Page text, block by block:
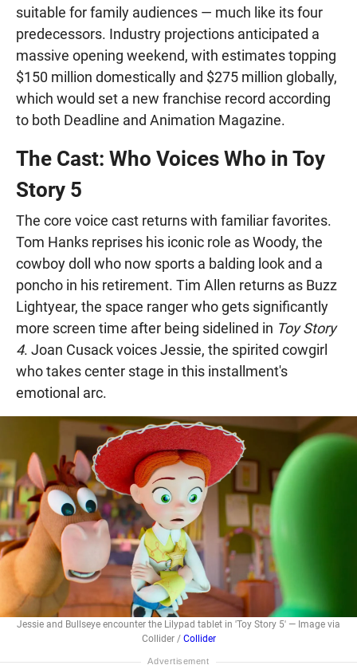
suitable for family audiences — much like its four
predecessors. Industry projections anticipated a
massive opening weekend, with estimates topping
$150 million domestically and $275 million globally,
which would set a new franchise record according
to both Deadline and Animation Magazine.
The Cast: Who Voices Who in Toy
Story 5
The core voice cast returns with familiar favorites.
Tom Hanks reprises his iconic role as Woody, the
cowboy doll who now sports a balding look and a
poncho in his retirement. Tim Allen returns as Buzz
Lightyear, the space ranger who gets significantly
more screen time after being sidelined in Toy Story
4. Joan Cusack voices Jessie, the spirited cowgirl
who takes center stage in this installment's
emotional arc.
Jessie and Bullseye encounter the Lilypad tablet in 'Toy Story 5' — Image via
Collider / Collider